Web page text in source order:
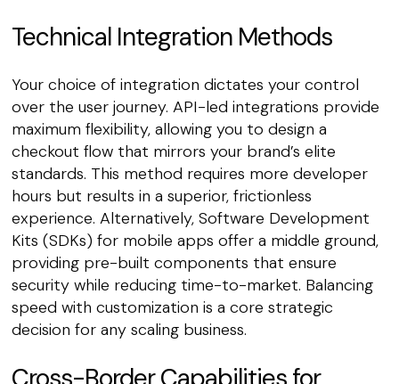
Technical Integration Methods
Your choice of integration dictates your control
over the user journey. API-led integrations provide
maximum flexibility, allowing you to design a
checkout flow that mirrors your brand’s elite
standards. This method requires more developer
hours but results in a superior, frictionless
experience. Alternatively, Software Development
Kits (SDKs) for mobile apps offer a middle ground,
providing pre-built components that ensure
security while reducing time-to-market. Balancing
speed with customization is a core strategic
decision for any scaling business.